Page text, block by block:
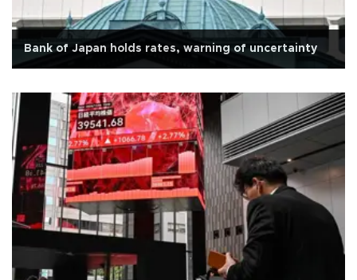
Bank of Japan holds rates, warning of uncertainty